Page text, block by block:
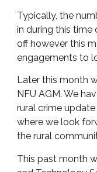
Typically, the
in during this
off however this
engagements to
Later this month
NFU AGM. We
rural crime
where we look
the rural
This past month